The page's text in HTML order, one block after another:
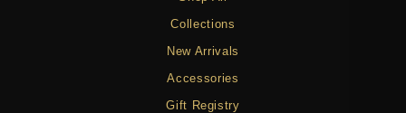
Collections
New Arrivals
Accessories
Gift Registry